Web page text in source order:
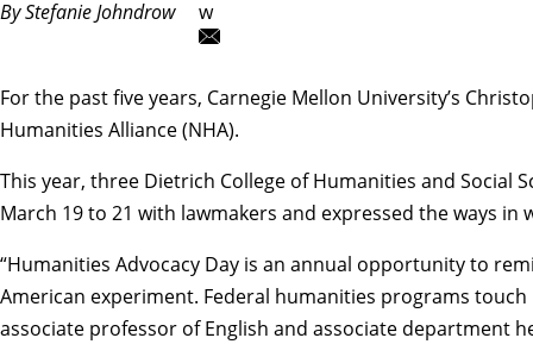
By Stefanie Johndrow
w
For the past five years, Carnegie Mellon University’s
Humanities Alliance (NHA).
This year, three Dietrich College of Humanities and Social
March 19 to 21 with lawmakers and expressed the ways
“Humanities Advocacy Day is an annual opportunity to
American experiment. Federal humanities programs
associate professor of English and associate department